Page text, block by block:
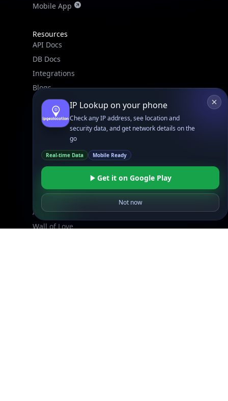
Mobile App
Resources
API Docs
DB Docs
Integrations
Blogs
Guides
API SDKs
FAQs
Company
API Pricing
DB Pricing
About Us
API Status
Wall of Love
IP Lookup on your phone
Check any IP address, see location and
security data, and get network details on the
go
Real-time Data Mobile Ready
Get it on Google Play
Not now